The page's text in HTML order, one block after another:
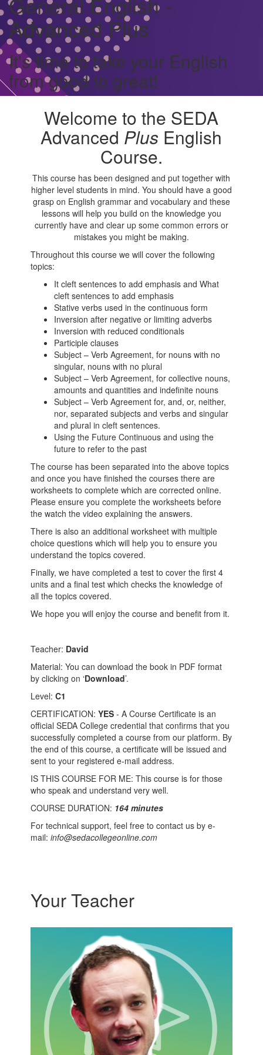
Advanced Plus
It's time to take your English
from good to great!
Welcome to the SEDA
Advanced Plus English
Course.
This course has been designed and put together with
higher level students in mind. You should have a good
grasp on English grammar and vocabulary and these
lessons will help you build on the knowledge you
currently have and clear up some common errors or
mistakes you might be making.
Throughout this course we will cover the following
topics:
It cleft sentences to add emphasis and What
cleft sentences to add emphasis
Stative verbs used in the continuous form
Inversion after negative or limiting adverbs
Inversion with reduced conditionals
Participle clauses
Subject – Verb Agreement, for nouns with no
singular, nouns with no plural
Subject – Verb Agreement, for collective nouns,
amounts and quantities and indefinite nouns
Subject – Verb Agreement for, and, or, neither,
nor, separated subjects and verbs and singular
and plural in cleft sentences.
Using the Future Continuous and using the
future to refer to the past
The course has been separated into the above topics
and once you have finished the courses there are
worksheets to complete which are corrected online.
Please ensure you complete the worksheets before
the watch the video explaining the answers.
There is also an additional worksheet with multiple
choice questions which will help you to ensure you
understand the topics covered.
Finally, we have completed a test to cover the first 4
units and a final test which checks the knowledge of
all the topics covered.
We hope you will enjoy the course and benefit from it.
Teacher: David
Material: You can download the book in PDF format
by clicking on ‘Download’.
Level:C1
CERTIFICATION:YES - A Course Certificate is an
official SEDA College credential that confirms that you
successfully completed a course from our platform. By
the end of this course, a certificate will be issued and
sent to your registered e-mail address.
IS THIS COURSE FOR ME: This course is for those
who speak and understand very well.
COURSE DURATION: 164 minutes
For technical support, feel free to contact us by e-
mail: info@sedacollegeonline.com
Your Teacher